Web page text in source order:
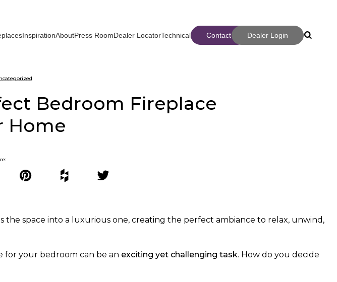
InspirationAboutPress RoomDealer LocatorTechnical Contact Dealer Login
Search
Bedroom Fireplace
Home
the space into a luxurious one, creating the perfect ambiance to relax, unwind,
for your bedroom can be an exciting yet challenging task. How do you decide